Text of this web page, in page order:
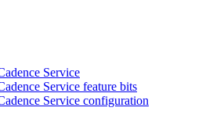
Service
Service feature bits
Service configuration